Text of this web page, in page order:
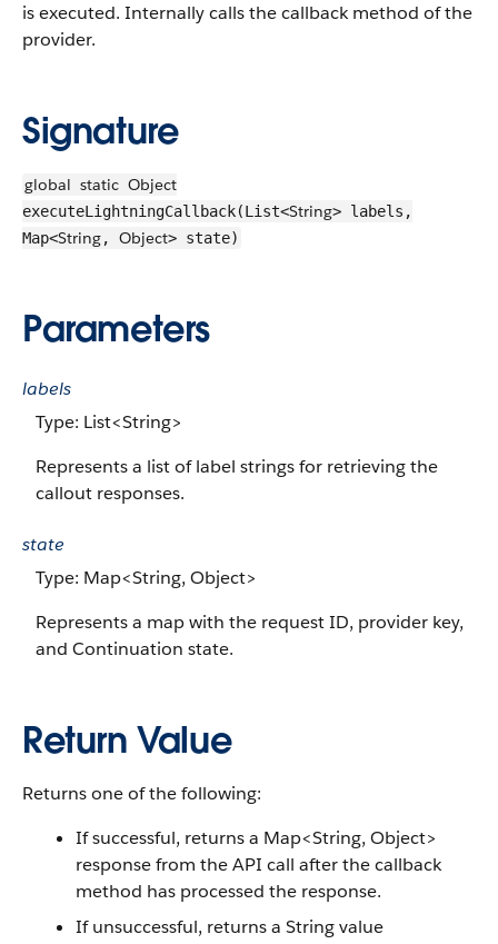
is executed. Internally calls the callback method of the
provider.
Signature
global static Object
executeLightningCallback(List<String> labels,
Map<String, Object> state)
Parameters
labels
Type: List<String>
Represents a list of label strings for retrieving the
callout responses.
state
Type: Map<String, Object>
Represents a map with the request ID, provider key,
and Continuation state.
Return Value
Returns one of the following:
If successful, returns a Map<String, Object>
response from the API call after the callback
method has processed the response.
If unsuccessful, returns a String value